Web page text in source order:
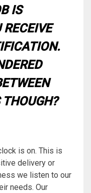
IS
is on. This is
delivery or
we listen to our
needs. Our